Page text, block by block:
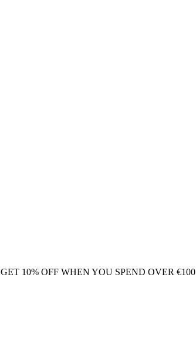
GET 10% OFF WHEN YOU SPEND OVER €100